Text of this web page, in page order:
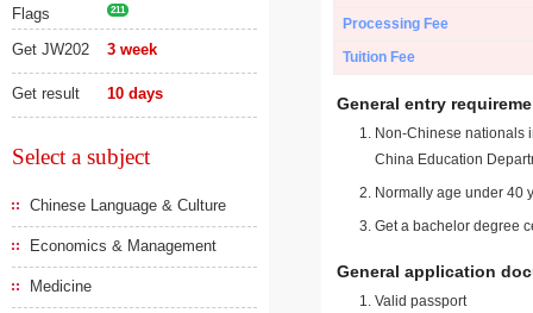
Flags 211
Get JW202 3 week
Get result 10 days
Select a subject
Chinese Language & Culture
Economics & Management
Medicine
Processing Fee
Tuition Fee
General entry
Non-Chinese nationals
China Education
Normally age under 40
Get a bachelor degree
General application
Valid passport